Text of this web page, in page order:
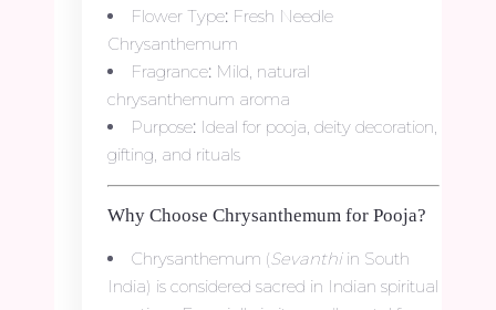
Flower Type: Fresh Needle
Chrysanthemum
Fragrance: Mild, natural
chrysanthemum aroma
Purpose: Ideal for pooja, deity decoration,
gifting, and rituals
Why Choose Chrysanthemum for Pooja?
Chrysanthemum (Sevanthiin South
India) is considered sacred in Indian spiritual